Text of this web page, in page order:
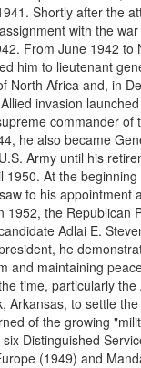
Shortly after the
with the
From June 1942 to
him to lieutenant
North Africa and, in
invasion
commander of
he also became
Army until his
At the beginning
to his appointment
1952, the Republican
Adlai E.
he
and maintaining
time, particularly the
Arkansas, to settle
of the growing
Distinguished
(1949) and